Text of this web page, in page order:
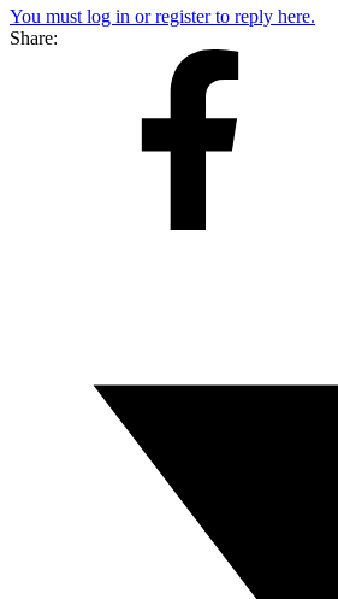
You must log in or register to reply here.
Share: